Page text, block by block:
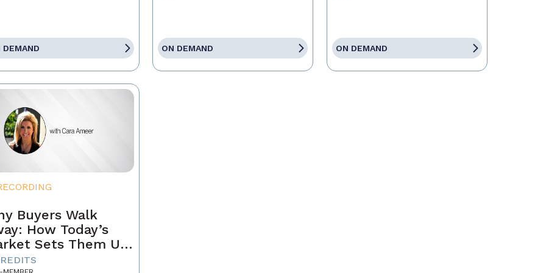
DEMAND ON DEMAND ON DEMAND
Buyers Walk
How Today’s
Sets Them Up
and What